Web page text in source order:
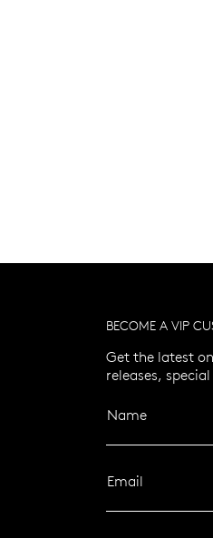
BECOME A VIP
Get the latest
releases,
Name
Email